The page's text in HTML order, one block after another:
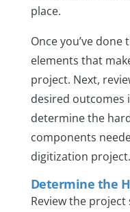
place.
Once you’ve
elements that
project. Next,
desired outcomes
determine the
components
digitization project.
Determine the
Review the